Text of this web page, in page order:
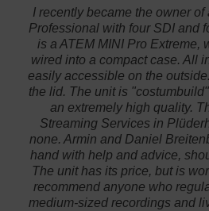
I recently became the owner
Professional with four SDI and
is a ATEM MINI Pro Extreme,
wired into a compact case. All
easily accessible on the
the lid. The unit is
an extremely high quality.
Streaming Services in
none. Armin and Daniel
hand with help and advice,
The unit has its price, but is
recommend anyone who
medium-sized recordings and